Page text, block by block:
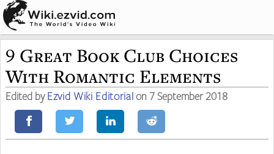
9 Great Book Club Choices
With Romantic Elements
Edited byEzvid Wiki Editorialon 7 September 2018